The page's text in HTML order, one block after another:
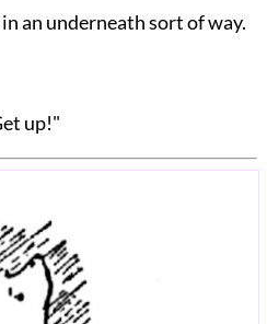
an underneath sort of way.
up!"